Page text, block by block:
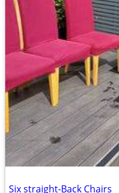
Six straight-Back Chairs